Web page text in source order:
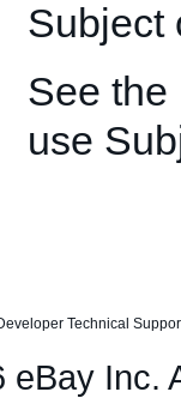
Subject
See the
use
Technical
eBay Inc.